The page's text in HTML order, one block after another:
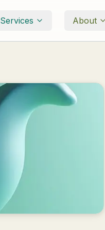
Services About